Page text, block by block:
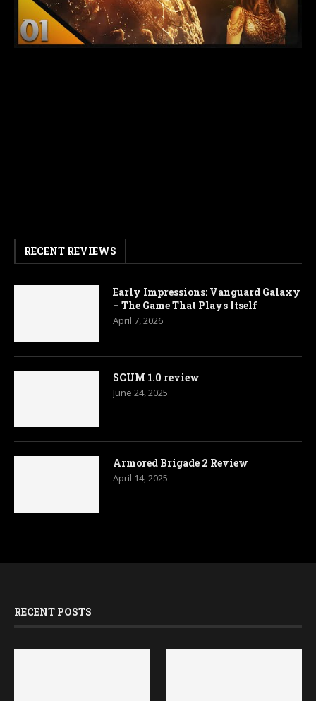
RECENT REVIEWS
Early Impressions: Vanguard Galaxy
– The Game That Plays Itself
April 7, 2026
SCUM 1.0 review
June 24, 2025
Armored Brigade 2 Review
April 14, 2025
RECENT POSTS